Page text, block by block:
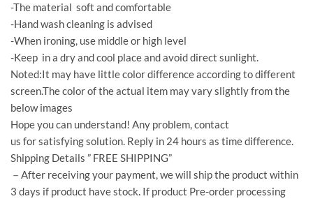
-The material soft and comfortable
-Hand wash cleaning is advised
-When ironing, use middle or high level
-Keep in a dry and cool place and avoid direct sunlight.
Noted:It may have little color difference according to different
screen.The color of the actual item may vary slightly from the
below images
Hope you can understand! Any problem, contact
us for satisfying solution. Reply in 24 hours as time difference.
Shipping Details ” FREE SHIPPING”
－After receiving your payment, we will ship the product within
3 days if product have stock. If product Pre-order processing